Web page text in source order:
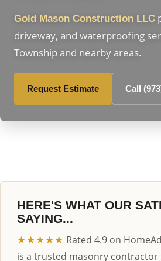
Gold Mason Construction LLC
driveway, and waterproofing
Township and nearby areas.
Request Estimate Call
HERE'S WHAT OUR
SAYING...
★★★★★ Rated 4.9 on
is a trusted masonry contractor